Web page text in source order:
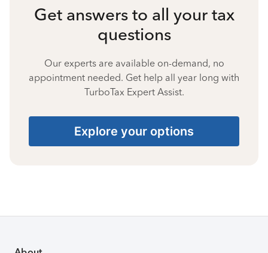
Get answers to all your tax
questions
Our experts are available on-demand, no
appointment needed. Get help all year long with
TurboTax Expert Assist.
Explore your options